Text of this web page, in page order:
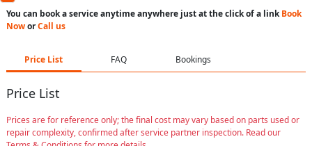
You can book a service anytime anywhere just at the click of a linkBook
NoworCall us
Price List FAQ Bookings
Price List
Prices are for reference only; the final cost may vary based on parts used or
repair complexity, confirmed after service partner inspection. Read our